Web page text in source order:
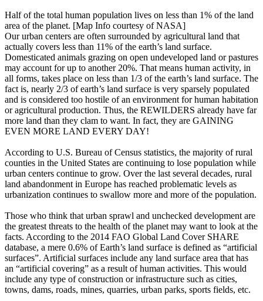
Half of the total human population lives on less than 1% of the land
area of the planet. [Map Info courtesy of NASA]
Our urban centers are often surrounded by agricultural land that
actually covers less than 11% of the earth’s land surface.
Domesticated animals grazing on open undeveloped land or pastures
may account for up to another 20%. That means human activity, in
all forms, takes place on less than 1/3 of the earth’s land surface. The
fact is, nearly 2/3 of earth’s land surface is very sparsely populated
and is considered too hostile of an environment for human habitation
or agricultural production. Thus, the REWILDERS already have far
more land than they clam to want. In fact, they are GAINING
EVEN MORE LAND EVERY DAY!
According to U.S. Bureau of Census statistics, the majority of rural
counties in the United States are continuing to lose population while
urban centers continue to grow. Over the last several decades, rural
land abandonment in Europe has reached problematic levels as
urbanization continues to swallow more and more of the population.
Those who think that urban sprawl and unchecked development are
the greatest threats to the health of the planet may want to look at the
facts. According to the 2014 FAO Global Land Cover SHARE
database, a mere 0.6% of Earth’s land surface is defined as “artificial
surfaces”. Artificial surfaces include any land surface area that has
an “artificial covering” as a result of human activities. This would
include any type of construction or infrastructure such as cities,
towns, dams, roads, mines, quarries, urban parks, sports fields, etc.